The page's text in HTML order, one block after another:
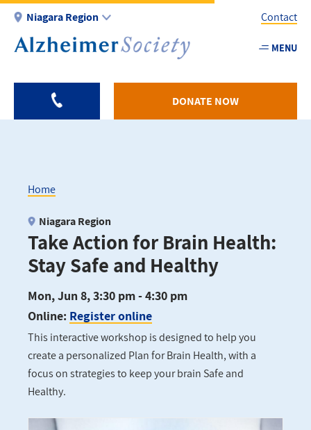
Skip
main
Niagara Region
Utility
-
Contact
MENU
DONATE NOW
Breadcrumb
Home
Take Action for Brain Health:
Stay Safe and Healthy
Niagara Region
Mon, Jun 8, 3:30 pm - 4:30 pm
Online: Register online
This interactive workshop is designed to help you
create a personalized Plan for Brain Health, with a
focus on strategies to keep your brain Safe and
Healthy.